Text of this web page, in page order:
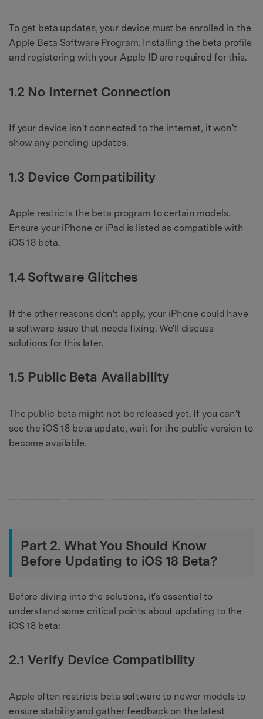
To get beta updates, your device must be enrolled in the
Apple Beta Software Program. Installing the beta profile
and registering with your Apple ID are required for this.
1.2 No Internet Connection
If your device isn't connected to the internet, it won't
show any pending updates.
1.3 Device Compatibility
Apple restricts the beta program to certain models.
Ensure your iPhone or iPad is listed as compatible with
iOS 18 beta.
1.4 Software Glitches
If the other reasons don't apply, your iPhone could have
a software issue that needs fixing. We'll discuss
solutions for this later.
1.5 Public Beta Availability
The public beta might not be released yet. If you can't
see the iOS 18 beta update, wait for the public version to
become available.
Part 2. What You Should Know
Before Updating to iOS 18 Beta?
Before diving into the solutions, it's essential to
understand some critical points about updating to the
iOS 18 beta:
2.1 Verify Device Compatibility
Apple often restricts beta software to newer models to
ensure stability and gather feedback on the latest